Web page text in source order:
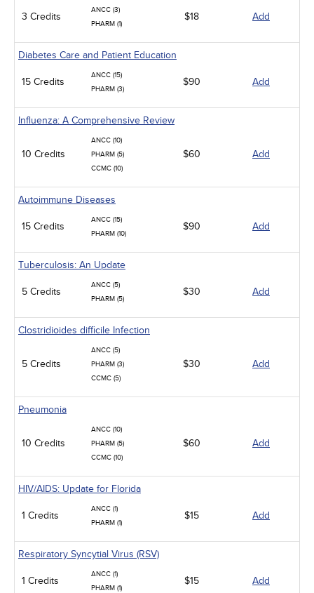
3 Credits
ANCC (3)
PHARM (1)
$18 Add
Diabetes Care and Patient Education
15 Credits
ANCC (15)
PHARM (3)
$90 Add
Influenza: A Comprehensive Review
10 Credits
ANCC (10)
PHARM (5)
CCMC (10)
$60 Add
Autoimmune Diseases
15 Credits
ANCC (15)
PHARM (10)
$90 Add
Tuberculosis: An Update
5 Credits
ANCC (5)
PHARM (5)
$30 Add
Clostridioides difficile Infection
5 Credits
ANCC (5)
PHARM (3)
CCMC (5)
$30 Add
Pneumonia
10 Credits
ANCC (10)
PHARM (5)
CCMC (10)
$60 Add
HIV/AIDS: Update for Florida
1 Credits
ANCC (1)
PHARM (1)
$15 Add
Respiratory Syncytial Virus (RSV)
1 Credits
ANCC (1)
PHARM (1)
$15 Add